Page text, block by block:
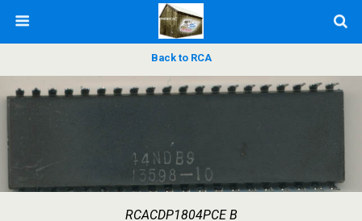
Back to RCA
RCACDP1804PCE B